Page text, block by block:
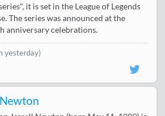
it is set in the League of Legends
The series was announced at the
anniversary celebrations.
yesterday)